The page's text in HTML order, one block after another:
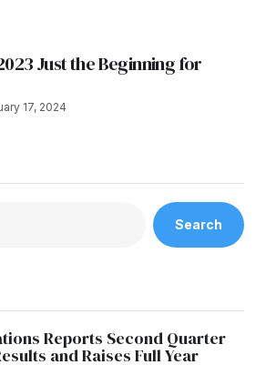
Just the Beginning for
17, 2024
Search
Reports Second Quarter
and Raises Full Year